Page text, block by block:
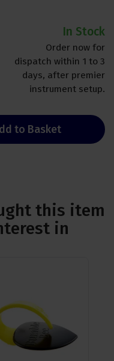
In Stock
Order now for
dispatch within 1 to 3
days, after premier
instrument setup.
to Basket
this item
in